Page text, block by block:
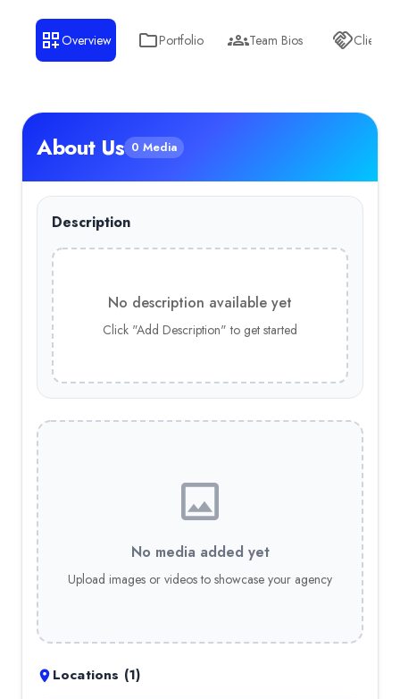
Overview Portfolio Team Bios Clients
About Us 0 Media
Description
No description available yet
Click "Add Description" to get started
No media added yet
Upload images or videos to showcase your agency
Locations (1)